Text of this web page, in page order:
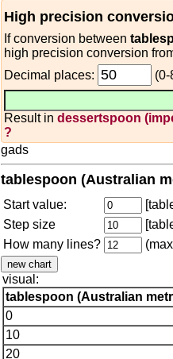
High precision
If conversion between
high precision conversion
Decimal places:
(0-
Result in dessertspoon
?
gads
tablespoon (Australian
Start value:
Step size
How many lines?
visual:
tablespoon (Australian
0
10
20